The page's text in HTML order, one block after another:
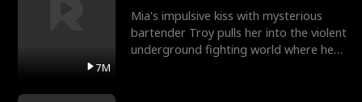
7M
Mia's impulsive kiss with mysterious
bartender Troy pulls her into the violent
underground fighting world where he